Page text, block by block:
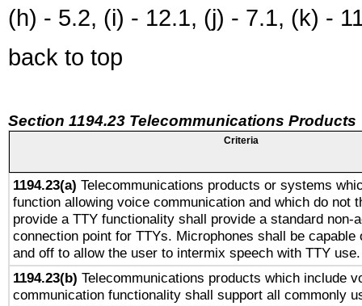
(h) - 5.2, (i) - 12.1, (j) - 7.1, (k) -
back to top
Section 1194.23 Telecommunications Products
Criteria
1194.23(a) Telecommunications products or systems
function allowing voice communication and which do not
provide a TTY functionality shall provide a standard non-
connection point for TTYs. Microphones shall be capable
and off to allow the user to intermix speech with TTY use.
1194.23(b) Telecommunications products which include
communication functionality shall support all commonly